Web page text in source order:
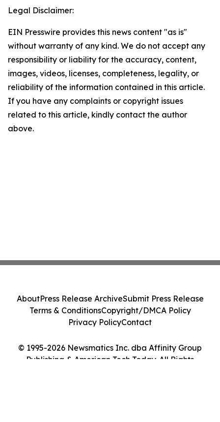
Legal Disclaimer:
EIN Presswire provides this news content "as is"
without warranty of any kind. We do not accept any
responsibility or liability for the accuracy, content,
images, videos, licenses, completeness, legality, or
reliability of the information contained in this article.
If you have any complaints or copyright issues
related to this article, kindly contact the author
above.
© 1995-2026 Newsmatics Inc. dba Affinity Group
Publishing & American Tech Today. All Rights
AboutPress Release ArchiveSubmit Press Release
Terms & ConditionsCopyright/DMCA Policy
Privacy PolicyContact